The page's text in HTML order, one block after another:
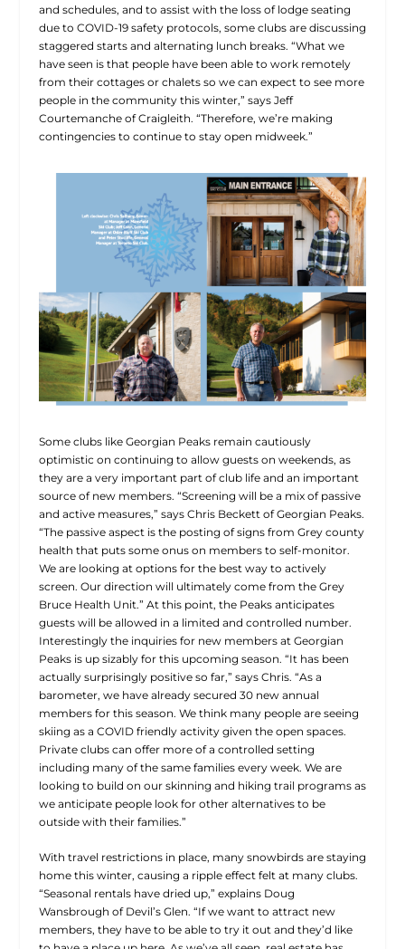
and schedules, and to assist with the loss of lodge seating
due to COVID-19 safety protocols, some clubs are discussing
staggered starts and alternating lunch breaks. “What we
have seen is that people have been able to work remotely
from their cottages or chalets so we can expect to see more
people in the community this winter,” says Jeff
Courtemanche of Craigleith. “Therefore, we’re making
contingencies to continue to stay open midweek.”
Some clubs like Georgian Peaks remain cautiously
optimistic on continuing to allow guests on weekends, as
they are a very important part of club life and an important
source of new members. “Screening will be a mix of passive
and active measures,” says Chris Beckett of Georgian Peaks.
“The passive aspect is the posting of signs from Grey county
health that puts some onus on members to self-monitor.
We are looking at options for the best way to actively
screen. Our direction will ultimately come from the Grey
Bruce Health Unit.” At this point, the Peaks anticipates
guests will be allowed in a limited and controlled number.
Interestingly the inquiries for new members at Georgian
Peaks is up sizably for this upcoming season. “It has been
actually surprisingly positive so far,” says Chris. “As a
barometer, we have already secured 30 new annual
members for this season. We think many people are seeing
skiing as a COVID friendly activity given the open spaces.
Private clubs can offer more of a controlled setting
including many of the same families every week. We are
looking to build on our skinning and hiking trail programs as
we anticipate people look for other alternatives to be
outside with their families.”
With travel restrictions in place, many snowbirds are staying
home this winter, causing a ripple effect felt at many clubs.
“Seasonal rentals have dried up,” explains Doug
Wansbrough of Devil’s Glen. “If we want to attract new
members, they have to be able to try it out and they’d like